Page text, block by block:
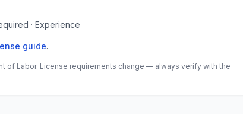
· Experience
guide.
of Labor. License requirements change — always verify with the